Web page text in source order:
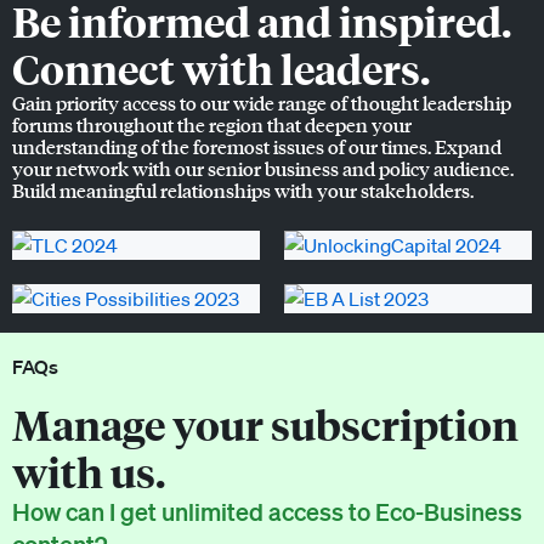
Be informed and inspired.
Connect with leaders.
Gain priority access to our wide range of thought leadership
forums throughout the region that deepen your
understanding of the foremost issues of our times. Expand
your network with our senior business and policy audience.
Build meaningful relationships with your stakeholders.
FAQs
Manage your subscription
with us.
How can I get unlimited access to Eco-Business